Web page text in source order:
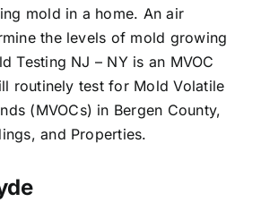
mold in a home. An air
the levels of mold growing
Testing NJ – NY is an MVOC
routinely test for Mold Volatile
(MVOCs) in Bergen County,
and Properties.